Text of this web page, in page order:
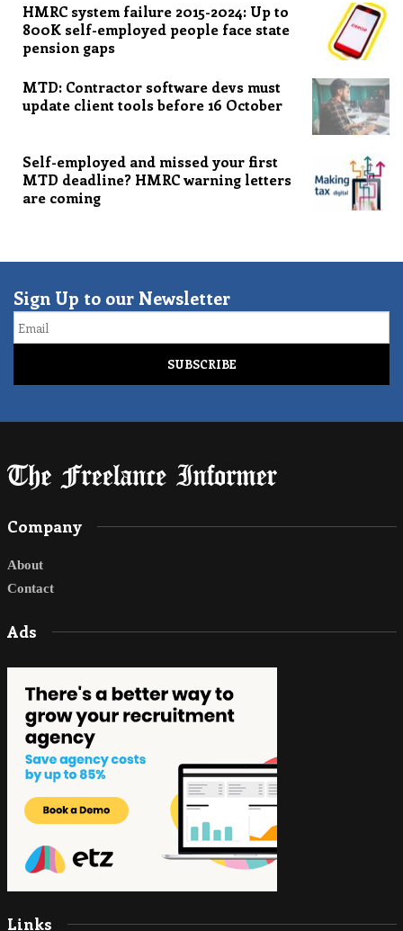
HMRC system failure 2015-2024: Up to
800K self-employed people face state
pension gaps
MTD: Contractor software devs must
update client tools before 16 October
Self-employed and missed your first
MTD deadline? HMRC warning letters
are coming
Sign Up to our Newsletter
Email
Company
About
Contact
Ads
Links